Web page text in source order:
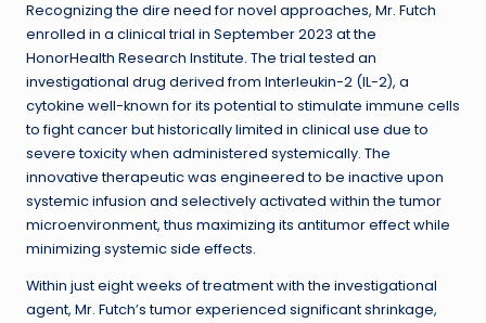
Recognizing the dire need for novel approaches, Mr. Futch
enrolled in a clinical trial in September 2023 at the
HonorHealth Research Institute. The trial tested an
investigational drug derived from Interleukin-2 (IL-2), a
cytokine well-known for its potential to stimulate immune cells
to fight cancer but historically limited in clinical use due to
severe toxicity when administered systemically. The
innovative therapeutic was engineered to be inactive upon
systemic infusion and selectively activated within the tumor
microenvironment, thus maximizing its antitumor effect while
minimizing systemic side effects.
Within just eight weeks of treatment with the investigational
agent, Mr. Futch’s tumor experienced significant shrinkage,